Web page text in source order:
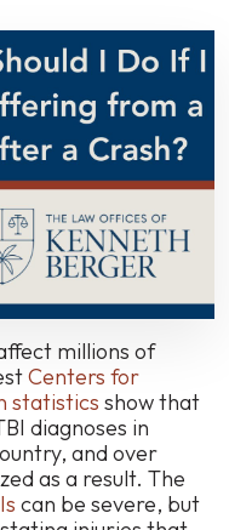
millions of
Centers for
statistics show that
diagnoses in
and over
as a result. The
can be severe, but